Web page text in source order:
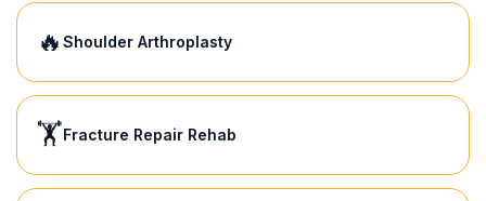
🔥 Shoulder Arthroplasty
🏋️Fracture Repair Rehab